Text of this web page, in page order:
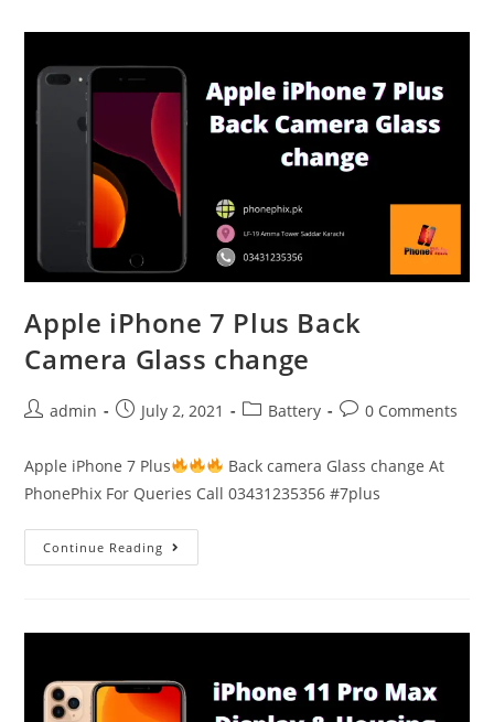
Change
Done
at
Apple iPhone 7 Plus Back
Camera Glass change
Postadmin
PostJuly 2, 2021
PostBattery
Post0 Comments
Apple iPhone 7 Plus
Back camera Glass change At
PhonePhix For Queries Call 03431235356 #7plus
Continue Reading
iPhone
Camera
Glass